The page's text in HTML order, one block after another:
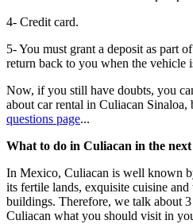
4- Credit card.
5- You must grant a deposit as part
return back to you when the vehicle
Now, if you still have doubts, you
about car rental in Culiacan
questions page...
What to do in Culiacan in the next
In Mexico, Culiacan is well known
its fertile lands, exquisite cuisine
buildings. Therefore, we talk about
Culiacan what you should visit in